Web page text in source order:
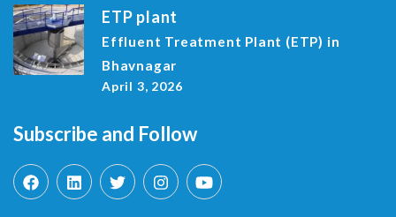
ETP plant
Effluent Treatment Plant (ETP) in
Bhavnagar
April 3, 2026
Subscribe and Follow